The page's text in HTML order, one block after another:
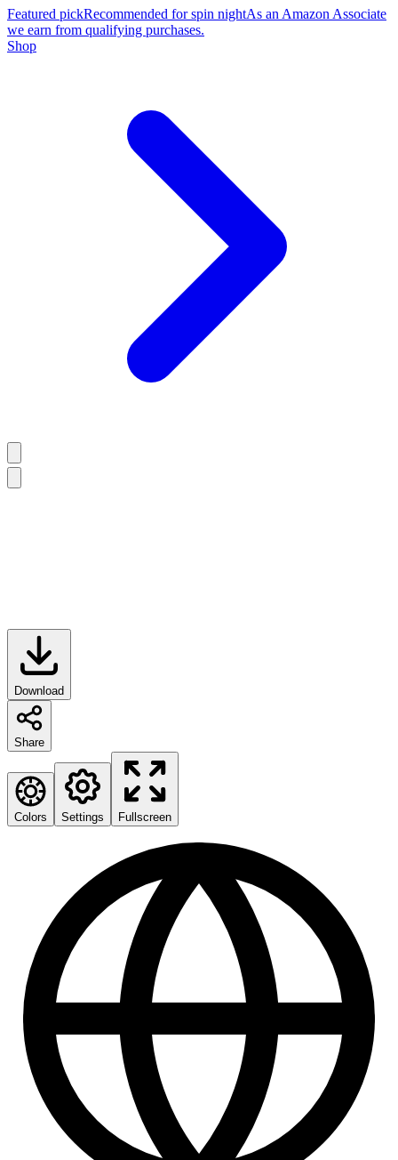
Featured pickRecommended for spin nightAs an Amazon Associate
we earn from qualifying purchases.
Shop
Download
Share
Colors Settings Fullscreen